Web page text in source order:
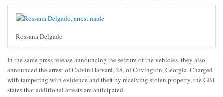
Rossana Delgado
In the same press release announcing the seizure of the vehicles, they also
announced the arrest of Calvin Harvard, 28, of Covington, Georgia. Charged
with tampering with evidence and theft by receiving stolen property, the GBI
states that additional arrests are anticipated.